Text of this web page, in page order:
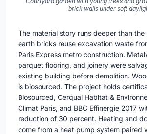
brick walls under soft
The material story runs deeper than the
earth bricks reuse excavation waste
Paris Express metro construction.
parquet flooring, and joinery were
existing building before demolition.
is biosourced. The project holds
Biosourced, Cerqual Habitat &
Climat Paris, and BBC Effinergie 2017
reduction of 30 percent. Heating and
come from a heat pump system paired